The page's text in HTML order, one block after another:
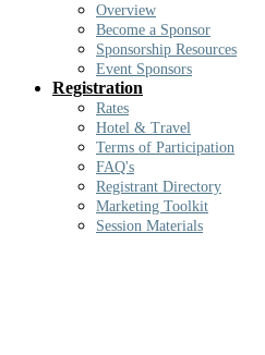
Overview
Become a Sponsor
Sponsorship Resources
Event Sponsors
Registration
Rates
Hotel & Travel
Terms of Participation
FAQ's
Registrant Directory
Marketing Toolkit
Session Materials